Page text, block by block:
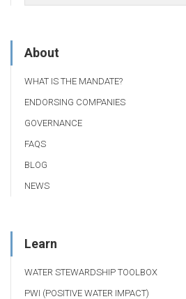
About
WHAT IS THE MANDATE?
ENDORSING COMPANIES
GOVERNANCE
FAQS
BLOG
NEWS
Learn
WATER STEWARDSHIP TOOLBOX
PWI (POSITIVE WATER IMPACT)